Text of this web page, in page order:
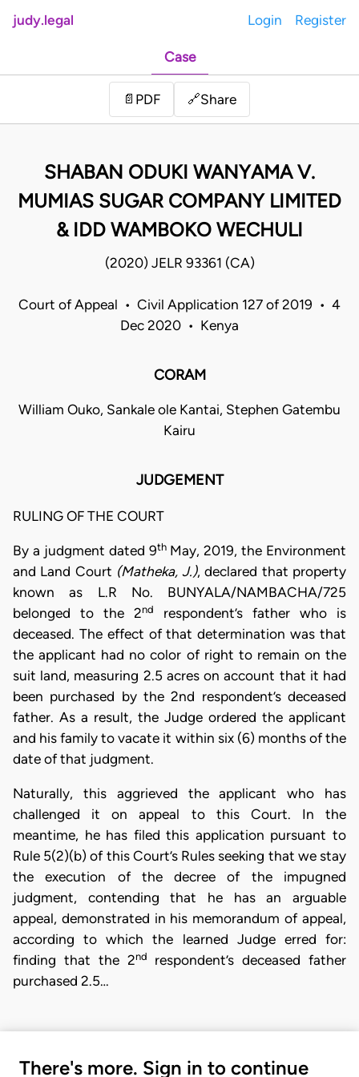
judy.legal Login Register
Case
📄 PDF 🔗Share
SHABAN ODUKI WANYAMA V.
MUMIAS SUGAR COMPANY LIMITED
& IDD WAMBOKO WECHULI
(2020) JELR 93361 (CA)
Court of Appeal • Civil Application 127 of 2019 • 4
Dec 2020 • Kenya
CORAM
William Ouko, Sankale ole Kantai, Stephen Gatembu
Kairu
JUDGEMENT
RULING OF THE COURT
By a judgment dated 9thMay, 2019, the Environment
and Land Court (Matheka, J.), declared that property
known as L.R No. BUNYALA/NAMBACHA/725
belonged to the 2nd
respondent’s father who is
deceased. The effect of that determination was that
the applicant had no color of right to remain on the
suit land, measuring 2.5 acres on account that it had
been purchased by the 2nd respondent’s deceased
father. As a result, the Judge ordered the applicant
and his family to vacate it within six (6) months of the
date of that judgment.
Naturally, this aggrieved the applicant who has
challenged it on appeal to this Court. In the
meantime, he has filed this application pursuant to
Rule 5(2)(b) of this Court’s Rules seeking that we stay
the execution of the decree of the impugned
judgment, contending that he has an arguable
appeal, demonstrated in his memorandum of appeal,
according to which the learned Judge erred for:
finding that the 2nd
respondent’s deceased father
purchased 2.5…
There's more. Sign in to continue